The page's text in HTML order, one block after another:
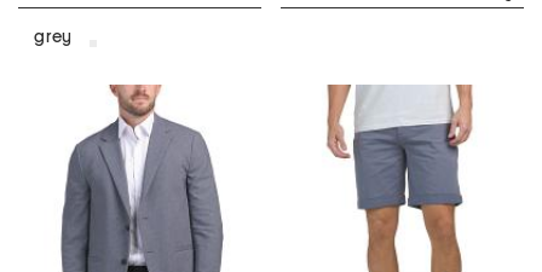
grey